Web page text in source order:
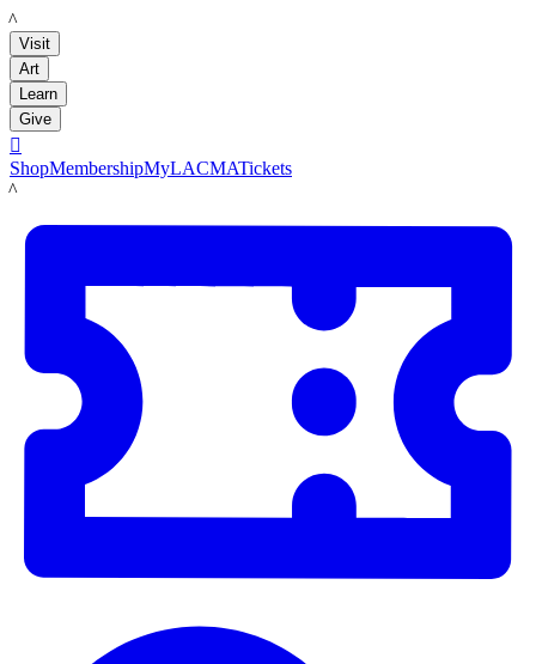
LACMA
Visit
Art
Learn
Give

ShopMembershipMyLACMATickets
LACMA